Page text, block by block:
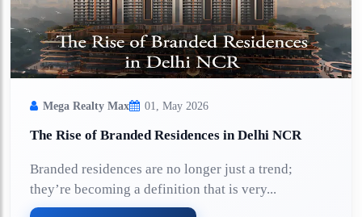
Mega Realty Max 01, May 2026
The Rise of Branded Residences in Delhi NCR
Branded residences are no longer just a trend;
they’re becoming a definition that is very...